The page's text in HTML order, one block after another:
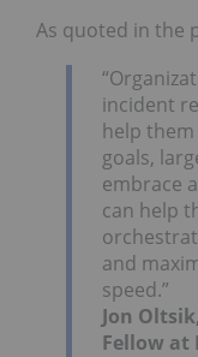
As quoted in the
incident
help
goals,
embrace
can help
and
speed.”
Jon
Fellow at